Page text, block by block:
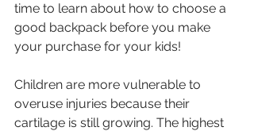
time to learn about how to choose a
good backpack before you make
your purchase for your kids!
Children are more vulnerable to
overuse injuries because their
cartilage is still growing. The highest